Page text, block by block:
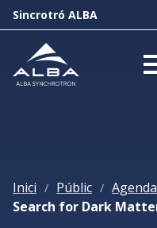
Sincrotró ALBA
Inici / Públic / Agenda